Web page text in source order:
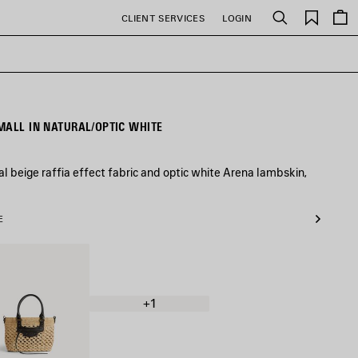
CLIENT SERVICES LOGIN Search
Saved
items
IN NATURAL/OPTIC WHITE
beige raffia effect fabric and optic white Arena lambskin,
+1